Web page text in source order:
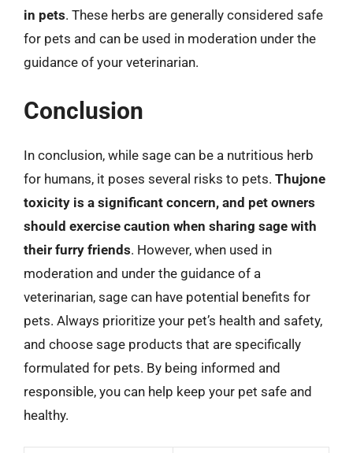
in pets. These herbs are generally considered safe
for pets and can be used in moderation under the
guidance of your veterinarian.
Conclusion
In conclusion, while sage can be a nutritious herb
for humans, it poses several risks to pets. Thujone
toxicity is a significant concern, and pet owners
should exercise caution when sharing sage with
their furry friends. However, when used in
moderation and under the guidance of a
veterinarian, sage can have potential benefits for
pets. Always prioritize your pet’s health and safety,
and choose sage products that are specifically
formulated for pets. By being informed and
responsible, you can help keep your pet safe and
healthy.